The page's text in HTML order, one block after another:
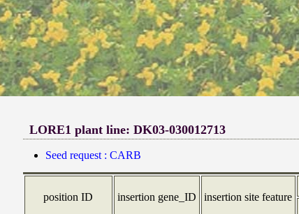
LORE1 plant line: DK03-030012713
Seed request : CARB
position ID insertion gene_ID insertion site feature